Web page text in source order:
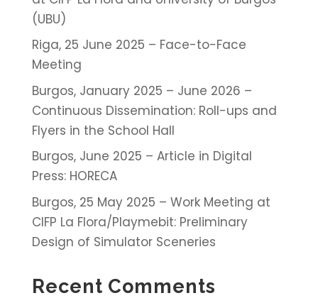
(UBU)
Riga, 25 June 2025 – Face-to-Face
Meeting
Burgos, January 2025 – June 2026 –
Continuous Dissemination: Roll-ups and
Flyers in the School Hall
Burgos, June 2025 – Article in Digital
Press: HORECA
Burgos, 25 May 2025 – Work Meeting at
CIFP La Flora/Playmebit: Preliminary
Design of Simulator Sceneries
Recent Comments